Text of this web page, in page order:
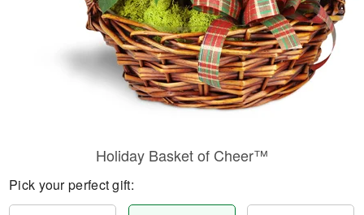
Holiday Basket of Cheer™
Pick your perfect gift: